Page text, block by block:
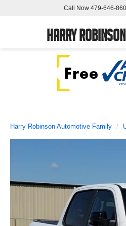
Harry
Call Now 479-646-
Harry Robinson Automotive Family